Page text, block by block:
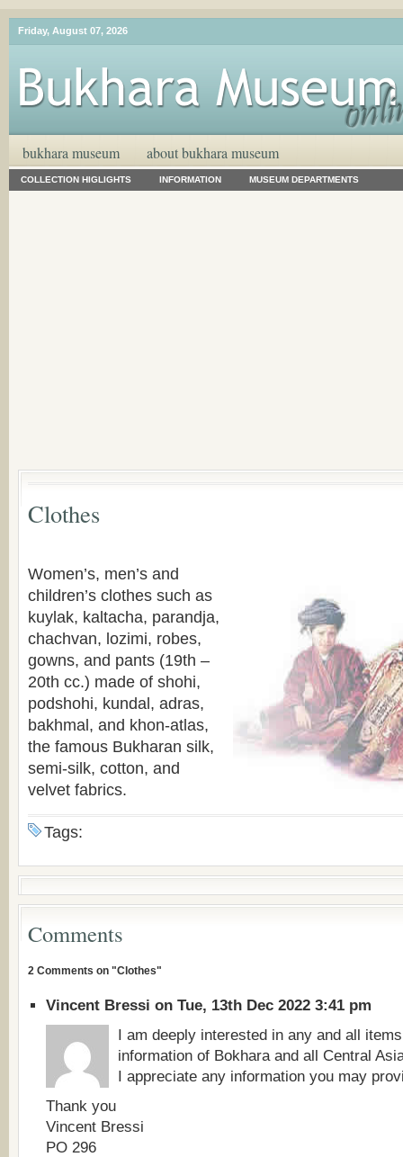
Friday, August 07, 2026
bukhara museum about bukhara museum
COLLECTION HIGLIGHTS INFORMATION MUSEUM DEPARTMENTS
Clothes
Women’s, men’s and
children’s clothes such as
kuylak, kaltacha, parandja,
chachvan, lozimi, robes,
gowns, and pants (19th –
20th cc.) made of shohi,
podshohi, kundal, adras,
bakhmal, and khon-atlas,
the famous Bukharan silk,
semi-silk, cotton, and
velvet fabrics.
Tags:
Comments
2 Comments on "Clothes"
Vincent Bressi on Tue, 13th Dec 2022 3:41 pm
I am deeply interested in any and all
information of Bokhara and all Central
I appreciate any information you may
Thank you
Vincent Bressi
PO 296